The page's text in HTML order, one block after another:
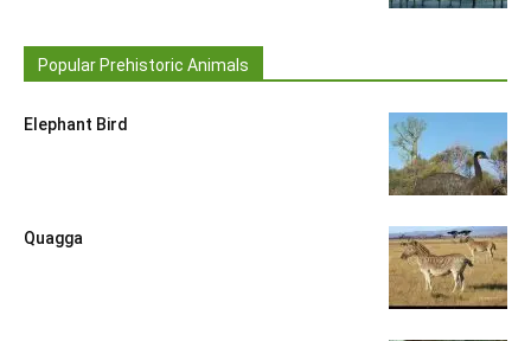
Popular Prehistoric Animals
Elephant Bird
Quagga